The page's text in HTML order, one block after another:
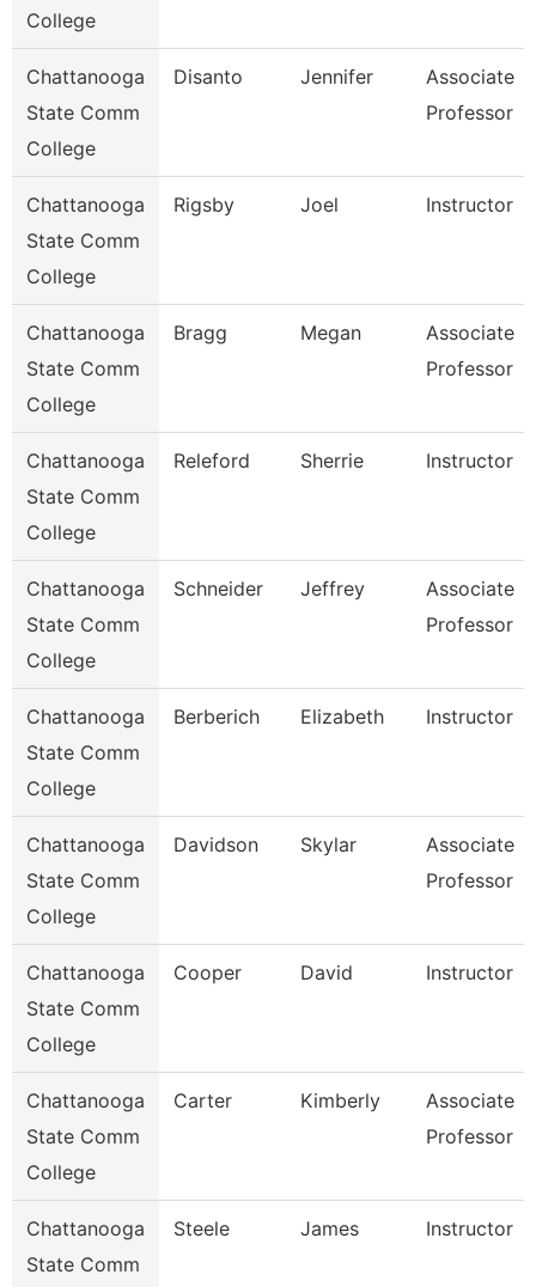
College
Chattanooga
State Comm
College
Disanto Jennifer
Associate
Professor
Chattanooga
State Comm
College
Rigsby Joel Instructor
Chattanooga
State Comm
College
Bragg Megan
Associate
Professor
Chattanooga
State Comm
College
Releford Sherrie Instructor
Chattanooga
State Comm
College
Schneider Jeffrey
Associate
Professor
Chattanooga
State Comm
College
Berberich Elizabeth Instructor
Chattanooga
State Comm
College
Davidson Skylar
Associate
Professor
Chattanooga
State Comm
College
Cooper David Instructor
Chattanooga
State Comm
College
Carter Kimberly
Associate
Professor
Chattanooga
State Comm
Steele James Instructor